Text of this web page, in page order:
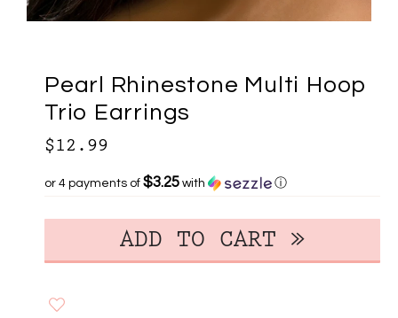
Pearl Rhinestone Multi Hoop
Trio Earrings
$12.99
or 4 payments of $3.25 with ⓘ